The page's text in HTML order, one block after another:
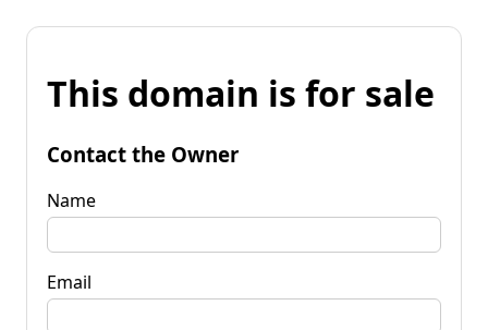
This domain is for sale
Contact the Owner
Name
Email